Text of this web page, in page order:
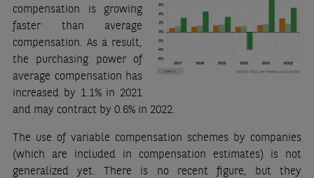
compensation is growing
faster than average
compensation. As a result,
the purchasing power of
average compensation has
increased by 1.1% in 2021
and may contract by 0.6% in 2022.
The use of variable compensation schemes by companies
(which are included in compensation estimates) is not
generalized yet. There is no recent figure, but they